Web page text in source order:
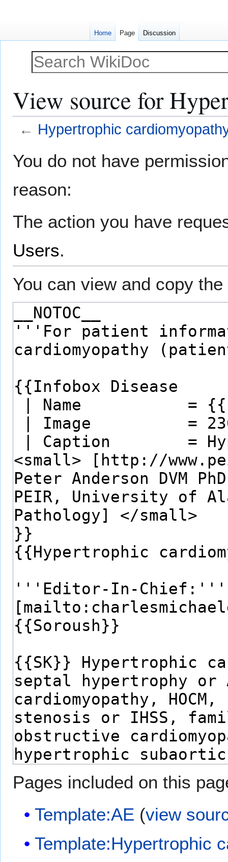
View source for
← Hypertrophic
toto
You do not have
reason:
The action you have
Users.
You can view and copy
Pages included on this
Template:AE (view
Template:Hypertrophic
Home Page Discussion